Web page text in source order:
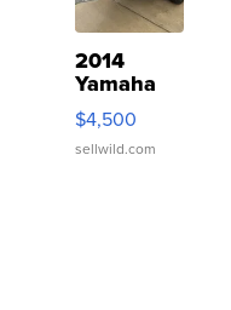
2014
Yamaha
VX Deluxe
$4,500
sellwild.com